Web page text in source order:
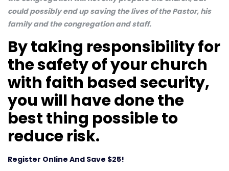
could possibly end up saving the lives of the Pastor, his
family and the congregation and staff.
By taking responsibility for
the safety of your church
with faith based security,
you will have done the
best thing possible to
reduce risk.
Register Online And Save $25!